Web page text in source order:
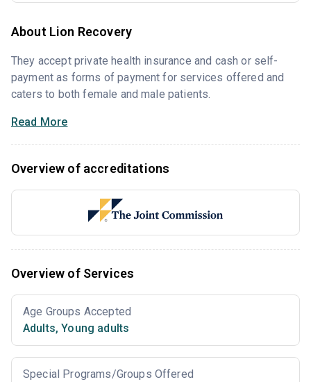
About Lion Recovery
They accept private health insurance and cash or self-
payment as forms of payment for services offered and
caters to both female and male patients.
Read More
Overview of accreditations
Overview of Services
Age Groups Accepted
Adults, Young adults
Special Programs/Groups Offered